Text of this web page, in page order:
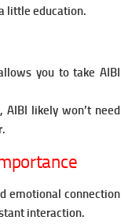
little education.
you to take AIBI
likely won’t need
emotional connection
interaction.